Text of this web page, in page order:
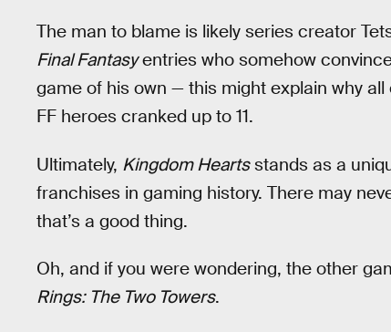
The man to blame is likely series creator
Final Fantasyentries who somehow
game of his own — this might explain why
FF heroes cranked up to 11.
Ultimately, Kingdom Heartsstands as a
franchises in gaming history. There may
that’s a good thing.
Oh, and if you were wondering, the other
Rings: The Two Towers.